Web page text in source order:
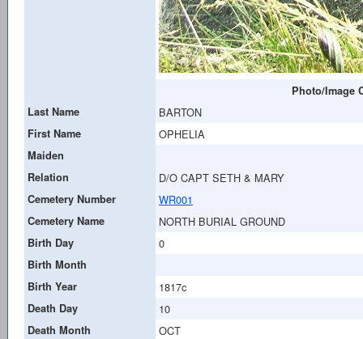
Photo/Image
Last Name
BARTON
First Name OPHELIA
Maiden
Relation
D/O CAPT SETH & MARY
Cemetery Number WR001
Cemetery Name NORTH BURIAL GROUND
Birth Day 0
Birth Month
Birth Year
1817c
Death Day 10
Death Month OCT